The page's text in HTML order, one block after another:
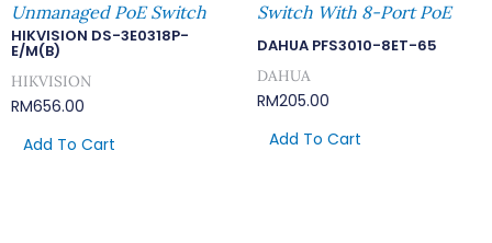
Unmanaged PoE Switch
HIKVISION DS-3E0318P-
E/M(B)
HIKVISION
RM656.00
Add To Cart
Switch With 8-Port PoE
DAHUA PFS3010-8ET-65
DAHUA
RM205.00
Add To Cart